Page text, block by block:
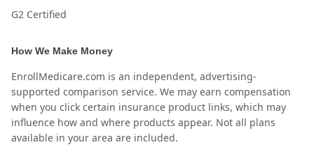
G2 Certified
How We Make Money
EnrollMedicare.com is an independent, advertising-
supported comparison service. We may earn compensation
when you click certain insurance product links, which may
influence how and where products appear. Not all plans
available in your area are included.